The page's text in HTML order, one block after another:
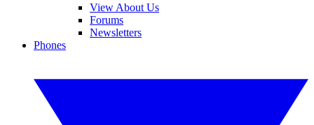
View About Us
Forums
Newsletters
Phones